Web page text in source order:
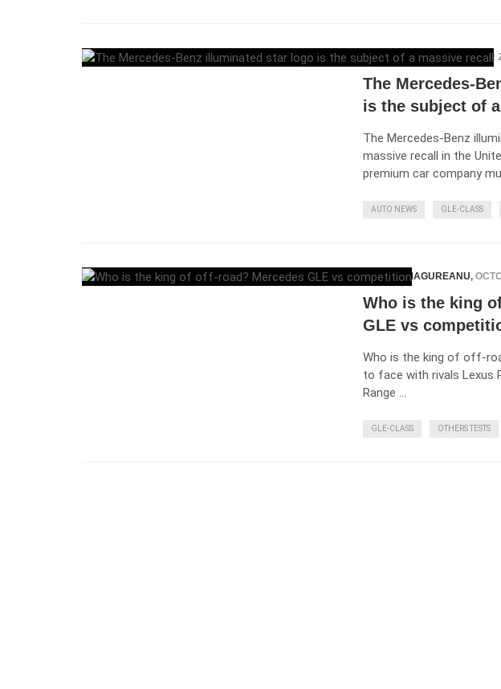
ELENA LUCHIAN, OCTOBER
The Mercedes-
is the subject of a
The Mercedes-Benz
massive recall in the
premium car company
AUTO NEWS GLE-CLASS
RAZVAN MAGUREANU,
Who is the king
GLE vs
Who is the king of off-
to face with rivals Lexus
Range …
GLE-CLASS OTHERS TESTS